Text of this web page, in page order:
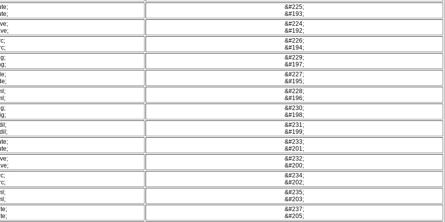
&#225;
&#193;
&#224;
&#192;
&#226;
&#194;
&#229;
&#197;
&#227;
&#195;
&#228;
&#196;
&#230;
&#198;
&#231;
&#199;
&#233;
&#201;
&#232;
&#200;
&#234;
&#202;
&#235;
&#203;
&#237;
&#205;